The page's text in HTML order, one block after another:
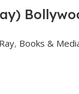
, Books &